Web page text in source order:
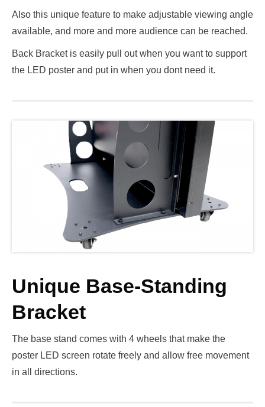
Also this unique feature to make adjustable viewing angle
available, and more and more audience can be reached.
Back Bracket is easily pull out when you want to support
the LED poster and put in when you dont need it.
Unique Base-Standing
Bracket
The base stand comes with 4 wheels that make the
poster LED screen rotate freely and allow free movement
in all directions.